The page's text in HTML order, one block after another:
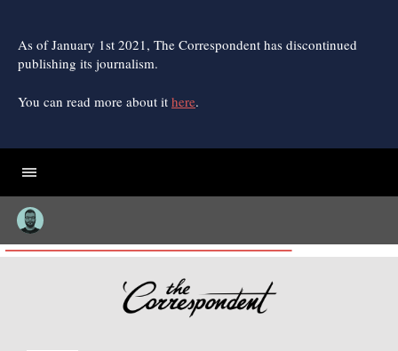
As of January 1st 2021, The Correspondent has discontinued
publishing its journalism.
You can read more about it here.